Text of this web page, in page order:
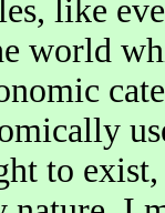
like
world
to